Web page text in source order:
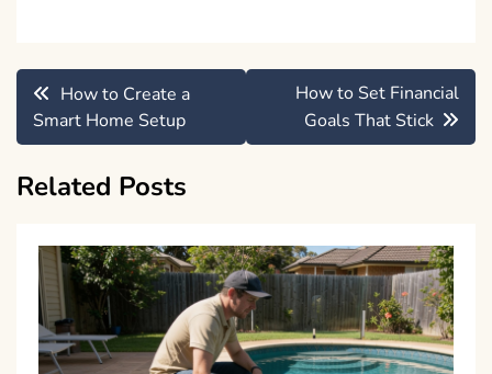
Post
navigation
How to Create a
Smart Home Setup
How to Set Financial
Goals That Stick
Related Posts